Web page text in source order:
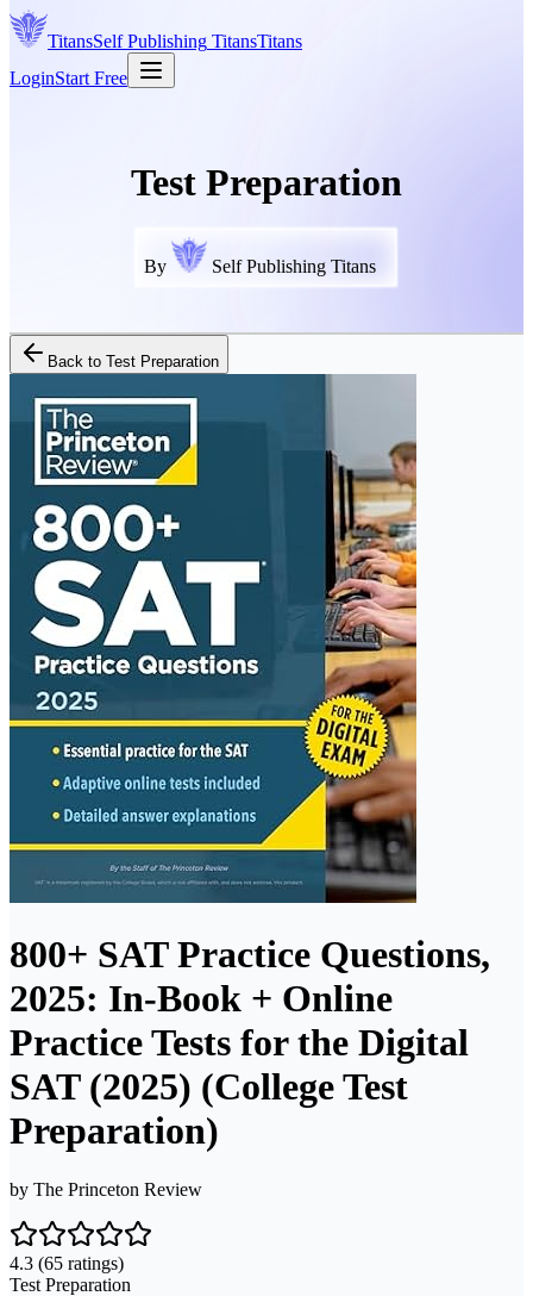
TitansSelf Publishing TitansTitans
LoginStart Free
Test Preparation
By Self Publishing Titans
Back to Test Preparation
800+ SAT Practice Questions,
2025: In-Book + Online
Practice Tests for the Digital
SAT (2025) (College Test
Preparation)
by The Princeton Review
4.3 (65 ratings)
Test Preparation